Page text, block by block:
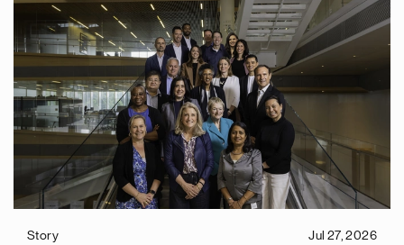
Story Jul 27, 2026